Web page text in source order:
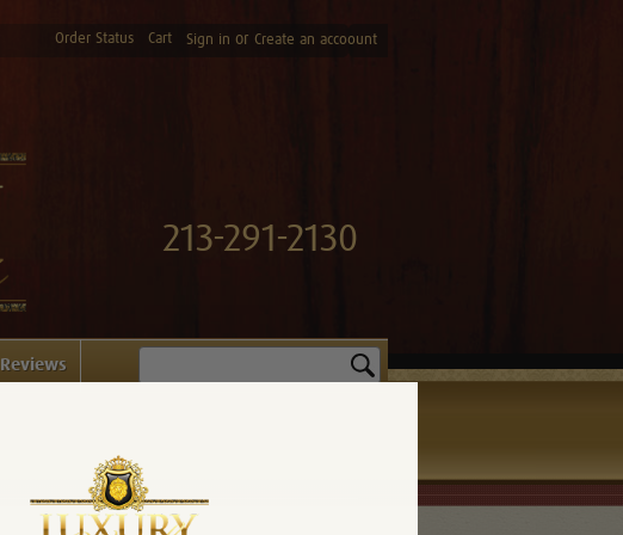
Order Status Cart Sign in or Create an accoount
213-291-2130
Reviews